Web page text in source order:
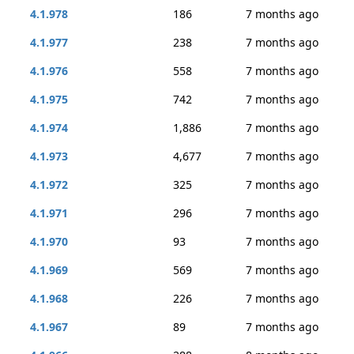
4.1.978 186
7 months ago
4.1.977
238
7 months ago
4.1.976
558
7 months ago
4.1.975
742
7 months ago
4.1.974
1,886
7 months ago
4.1.973
4,677
7 months ago
4.1.972
325
7 months ago
4.1.971
296
7 months ago
4.1.970
93
7 months ago
4.1.969
569
7 months ago
4.1.968
226
7 months ago
4.1.967
89
7 months ago